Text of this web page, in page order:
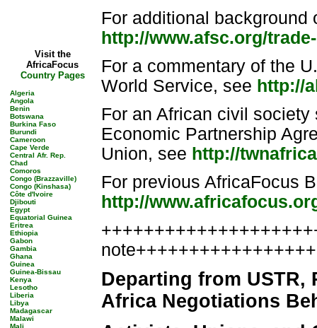
Visit the
AfricaFocus
Country Pages
Algeria
Angola
Benin
Botswana
Burkina Faso
Burundi
Cameroon
Cape Verde
Central Afr. Rep.
Chad
Comoros
Congo (Brazzaville)
Congo (Kinshasa)
Côte d'Ivoire
Djibouti
Egypt
Equatorial Guinea
Eritrea
Ethiopia
Gabon
Gambia
Ghana
Guinea
Guinea-Bissau
Kenya
Lesotho
Liberia
Libya
Madagascar
Malawi
Mali
For additional background
http://www.afsc.org/
For a commentary of the
World Service, see http://
For an African civil
Economic Partnership
Union, see http://
For previous AfricaFocus
http://
Departing from USTR,
Africa Negotiations